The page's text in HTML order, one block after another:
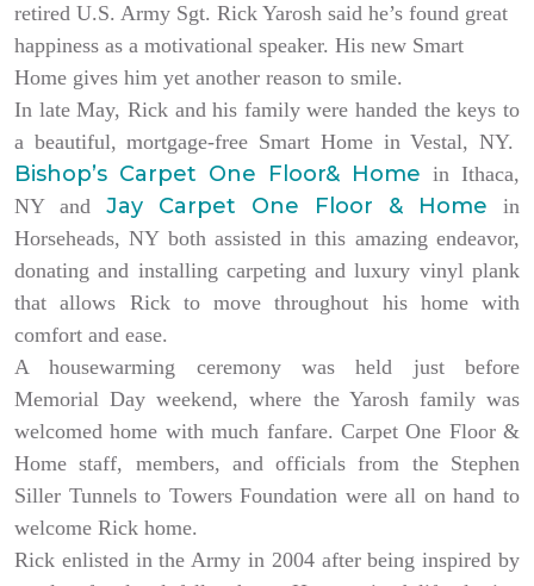
retired U.S. Army Sgt. Rick Yarosh said he’s found great
happiness as a motivational speaker. His new Smart
Home gives him yet another reason to smile.
In late May, Rick and his family were handed the keys to
a beautiful, mortgage-free Smart Home in Vestal, NY.
Bishop’s Carpet One Floor& Home in Ithaca,
NY and Jay Carpet One Floor & Home in
Horseheads, NY both assisted in this amazing endeavor,
donating and installing carpeting and luxury vinyl plank
that allows Rick to move throughout his home with
comfort and ease.
A housewarming ceremony was held just before
Memorial Day weekend, where the Yarosh family was
welcomed home with much fanfare. Carpet One Floor &
Home staff, members, and officials from the Stephen
Siller Tunnels to Towers Foundation were all on hand to
welcome Rick home.
Rick enlisted in the Army in 2004 after being inspired by